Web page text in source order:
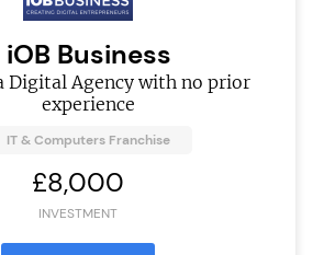
iOB Business
Digital Agency with no prior
experience
IT & Computers Franchise
£8,000
INVESTMENT